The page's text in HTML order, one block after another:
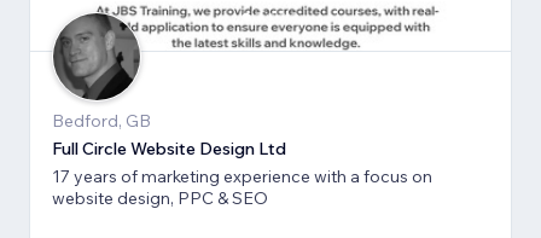
Bedford, GB
Full Circle Website Design Ltd
17 years of marketing experience with a focus on
website design, PPC & SEO